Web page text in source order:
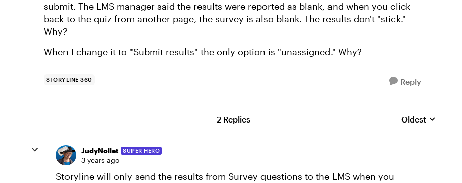
submit. The LMS manager said the results were reported as blank, and when you click
back to the quiz from another page, the survey is also blank. The results don't "stick."
Why?
When I change it to "Submit results" the only option is "unassigned." Why?
STORYLINE 360 Reply
2 Replies Replies sorted by
Oldest
JudyNollet SUPER HERO
3 years ago
Storyline will only send the results from Survey questions to the LMS when you